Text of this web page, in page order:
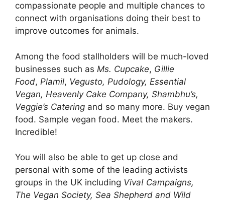
compassionate people and multiple chances to
connect with organisations doing their best to
improve outcomes for animals.
Among the food stallholders will be much-loved
businesses such as Ms. Cupcake, Gillie
Food, Plamil, Vegusto, Pudology, Essential
Vegan, Heavenly Cake Company, Shambhu’s,
Veggie’s Catering and so many more. Buy vegan
food. Sample vegan food. Meet the makers.
Incredible!
You will also be able to get up close and
personal with some of the leading activists
groups in the UK including Viva! Campaigns,
The Vegan Society, Sea Shepherd and Wild